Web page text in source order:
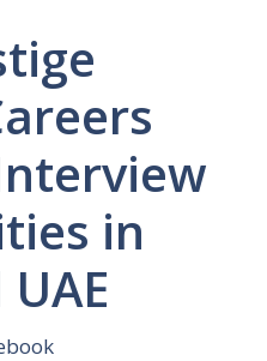
in